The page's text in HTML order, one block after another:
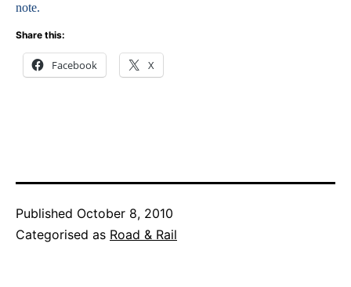
note.
Share this:
Facebook X
Published October 8, 2010
Categorised as Road & Rail